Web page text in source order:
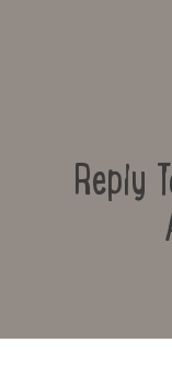
Reply